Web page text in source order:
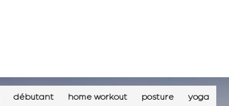
débutant home workout posture yoga